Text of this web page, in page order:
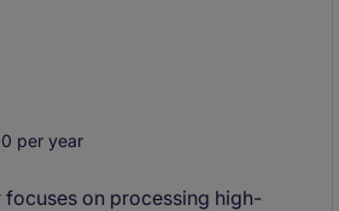
per year
focuses on processing high-